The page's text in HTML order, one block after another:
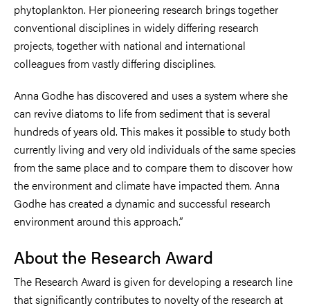
phytoplankton. Her pioneering research brings together
conventional disciplines in widely differing research
projects, together with national and international
colleagues from vastly differing disciplines.
Anna Godhe has discovered and uses a system where she
can revive diatoms to life from sediment that is several
hundreds of years old. This makes it possible to study both
currently living and very old individuals of the same species
from the same place and to compare them to discover how
the environment and climate have impacted them. Anna
Godhe has created a dynamic and successful research
environment around this approach.”
About the Research Award
The Research Award is given for developing a research line
that significantly contributes to novelty of the research at